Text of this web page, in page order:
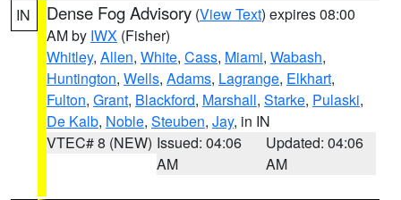
IN Dense Fog Advisory (View Text) expires 08:00
AM by IWX (Fisher)
Whitley, Allen, White, Cass, Miami, Wabash,
Huntington, Wells, Adams, Lagrange, Elkhart,
Fulton, Grant, Blackford, Marshall, Starke, Pulaski,
De Kalb, Noble, Steuben, Jay, in IN
VTEC# 8 (NEW) Issued: 04:06
AM
Updated: 04:06
AM